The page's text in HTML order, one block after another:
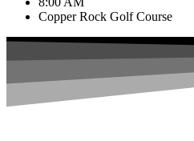
Copper Rock Golf Course